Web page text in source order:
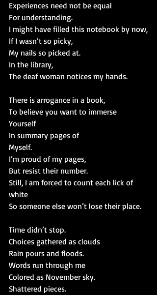
Experiences need not be equal
For understanding.
I might have filled this notebook by now,
If I wasn’t so picky,
My nails so picked at.
In the library,
The deaf woman notices my hands.
There is arrogance in a book,
To believe you want to immerse
Yourself
In summary pages of
Myself.
I’m proud of my pages,
But resist their number.
Still, I am forced to count each lick of
white
So someone else won’t lose their place.
Time didn’t stop.
Choices gathered as clouds
Rain pours and floods.
Words run through me
Colored as November sky.
Shattered pieces.